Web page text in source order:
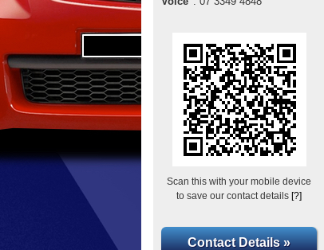
Scan this with your mobile device
to save our contact details[?]
Contact Details »